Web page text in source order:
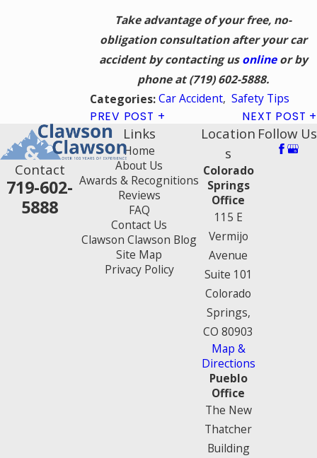
Take advantage of your free, no-
obligation consultation after your car
accident by contacting usonlineor by
phone at(719) 602-5888.
Categories:Car Accident, Safety Tips
PREV POST NEXT POST
Contact
719-602-
5888
Links
Home
About Us
Awards & Recognitions
Reviews
FAQ
Contact Us
Clawson Clawson Blog
Site Map
Privacy Policy
Location
s
Colorado
Springs
Office
115 E
Vermijo
Avenue
Suite 101
Colorado
Springs,
CO 80903
Map &
Directions
Pueblo
Office
The New
Thatcher
Building
Follow Us